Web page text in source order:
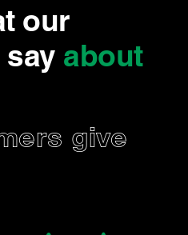
our
about
give